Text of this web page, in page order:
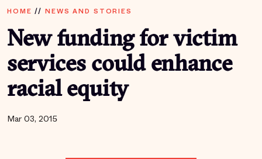
HOME // NEWS AND STORIES
New funding for victim
services could enhance
racial equity
Mar 03, 2015